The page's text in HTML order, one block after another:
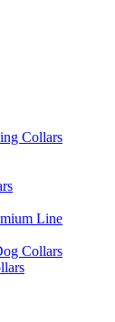
Collars
Line
Collars